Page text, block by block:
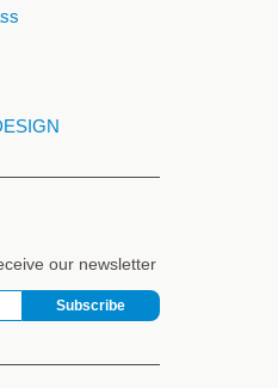
our newsletter